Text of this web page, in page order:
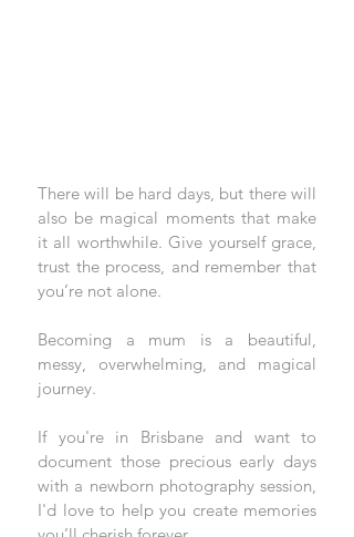
There will be hard days, but there will
also be magical moments that make
it all worthwhile. Give yourself grace,
trust the process, and remember that
you’re not alone.
Becoming a mum is a beautiful,
messy, overwhelming, and magical
journey.
If you're in Brisbane and want to
document those precious early days
with a newborn photography session,
I'd love to help you create memories